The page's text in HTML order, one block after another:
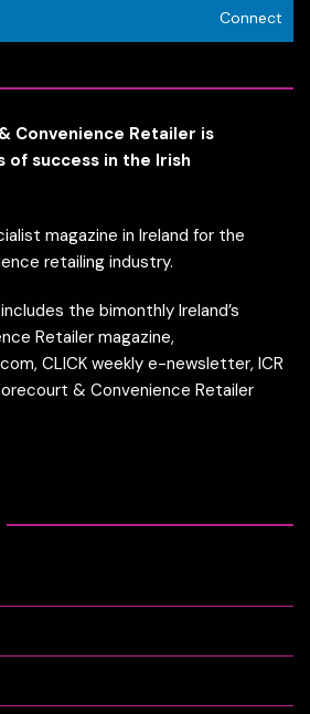
Connect
Convenience Retailer is
of success in the Irish
magazine in Ireland for the
retailing industry.
the bimonthly Ireland’s
Retailer magazine,
CLICK weekly e-newsletter, ICR
& Convenience Retailer